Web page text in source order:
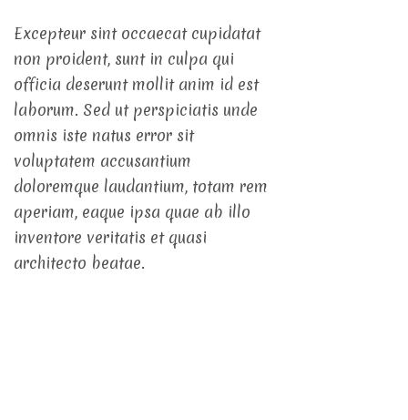
Excepteur sint occaecat cupidatat
non proident, sunt in culpa qui
officia deserunt mollit anim id est
laborum. Sed ut perspiciatis unde
omnis iste natus error sit
voluptatem accusantium
doloremque laudantium, totam rem
aperiam, eaque ipsa quae ab illo
inventore veritatis et quasi
architecto beatae.